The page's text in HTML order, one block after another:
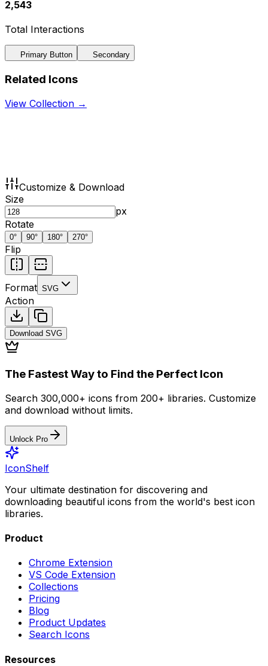
2,543
Total Interactions
Primary Button Secondary
Related Icons
View Collection →
Customize & Download
Size
px
Rotate
0° 90° 180° 270°
Flip
Format SVG
Action
Download SVG
The Fastest Way to Find the Perfect Icon
Search 300,000+ icons from 200+ libraries. Customize
and download without limits.
Unlock Pro
IconShelf
Your ultimate destination for discovering and
downloading beautiful icons from the world's best icon
libraries.
Product
Chrome Extension
VS Code Extension
Collections
Pricing
Blog
Product Updates
Search Icons
Resources